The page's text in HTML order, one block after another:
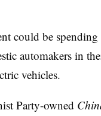
could be
automakers in
vehicles.
Party-owned